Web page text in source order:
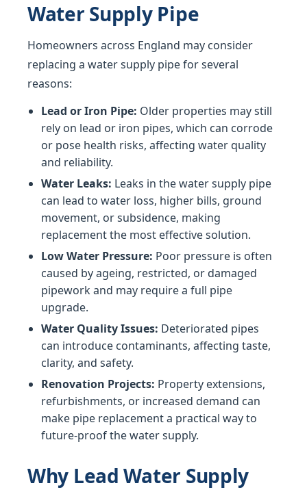
Water Supply Pipe
Homeowners across England may consider
replacing a water supply pipe for several
reasons:
Lead or Iron Pipe: Older properties may still
rely on lead or iron pipes, which can corrode
or pose health risks, affecting water quality
and reliability.
Water Leaks: Leaks in the water supply pipe
can lead to water loss, higher bills, ground
movement, or subsidence, making
replacement the most effective solution.
Low Water Pressure: Poor pressure is often
caused by ageing, restricted, or damaged
pipework and may require a full pipe
upgrade.
Water Quality Issues: Deteriorated pipes
can introduce contaminants, affecting taste,
clarity, and safety.
Renovation Projects: Property extensions,
refurbishments, or increased demand can
make pipe replacement a practical way to
future-proof the water supply.
Why Lead Water Supply